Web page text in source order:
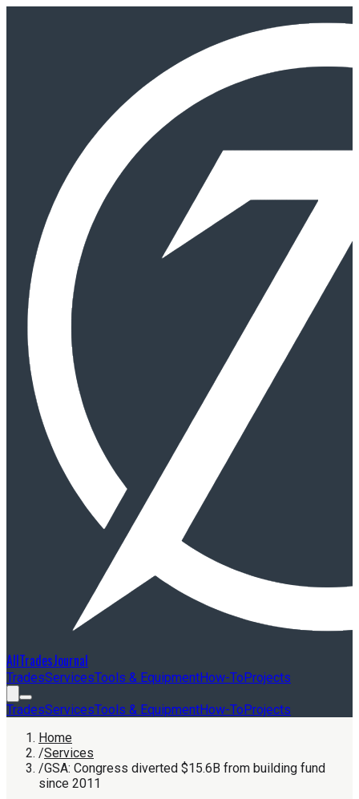
AllTradesJournal
TradesServicesTools & EquipmentHow-ToProjects
TradesServicesTools & EquipmentHow-ToProjects
Home
/Services
/GSA: Congress diverted $15.6B from building fund
since 2011